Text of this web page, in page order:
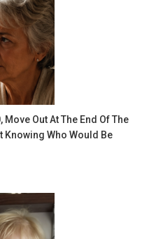
Move Out At The End Of The
Knowing Who Would Be